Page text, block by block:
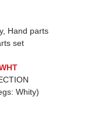
Hand parts
set
Whity)